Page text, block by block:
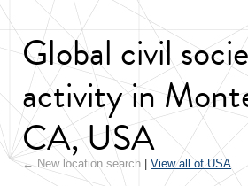
Global civil
activity in
CA, USA
← New location search View all of USA